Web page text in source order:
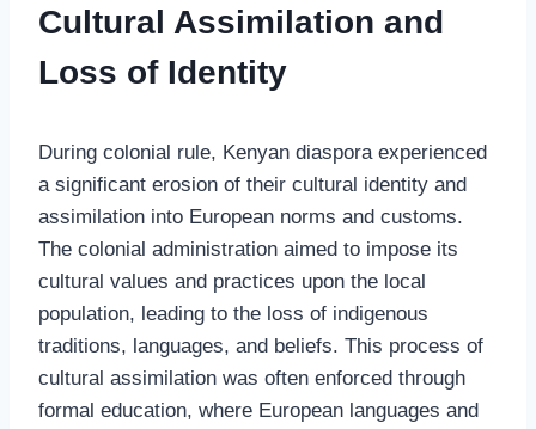
Cultural Assimilation and
Loss of Identity
During colonial rule, Kenyan diaspora experienced
a significant erosion of their cultural identity and
assimilation into European norms and customs.
The colonial administration aimed to impose its
cultural values and practices upon the local
population, leading to the loss of indigenous
traditions, languages, and beliefs. This process of
cultural assimilation was often enforced through
formal education, where European languages and